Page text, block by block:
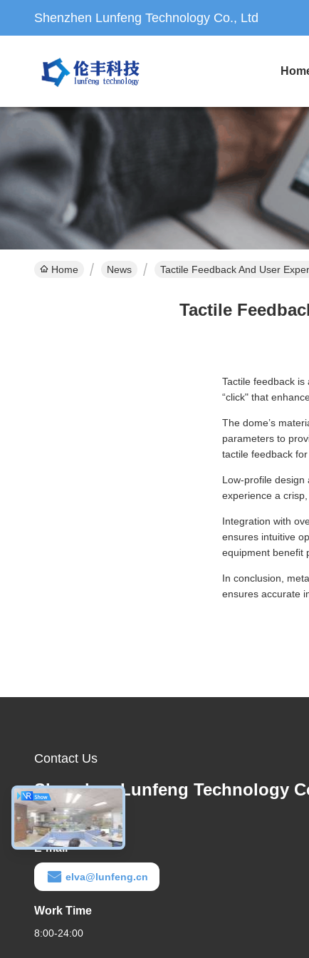
Shenzhen Lunfeng Technology Co., Ltd
Home News Tactile Feedback And User
Tactile
Tactile feedback
“click" that
The dome’s
parameters to
tactile feedback
Low-profile design
experience a
Integration with
ensures intuitive
equipment benefit
In conclusion,
ensures accurate
Contact Us
Shenzhen Lunfeng Technology
Ltd
E-mail
elva@lunfeng.cn
Work Time
8:00-24:00